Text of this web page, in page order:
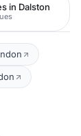
in Dalston